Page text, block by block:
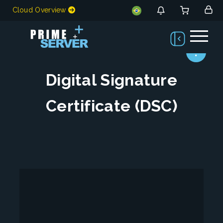
Cloud Overview
Digital Signature
Certificate (DSC)